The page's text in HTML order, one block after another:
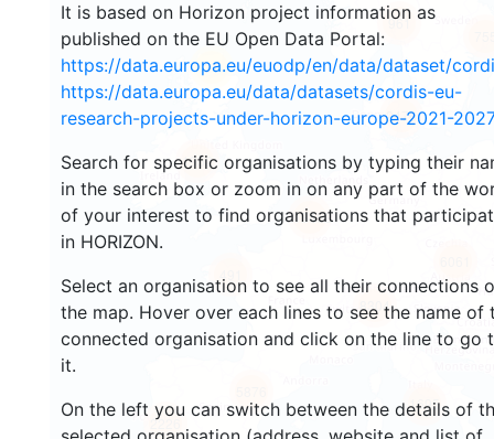
It is based on Horizon project information as
published on the EU Open Data Portal:
https://data.europa.eu/euodp/en/data/dataset/
https://data.europa.eu/data/datasets/cordis-eu-
research-projects-under-horizon-europe-2021-2027
Search for specific organisations by typing their
in the search box or zoom in on any part of the
of your interest to find organisations that
in HORIZON.
Select an organisation to see all their connections
the map. Hover over each lines to see the name of
connected organisation and click on the line to go
it.
On the left you can switch between the details of
31
1695
2226
961
1952
2476
8304
13452